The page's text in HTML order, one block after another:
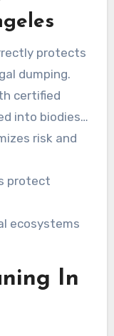
protects
dumping.
certified
into biodiesel
practices in
city.
risk and
protect
ecosystems
In